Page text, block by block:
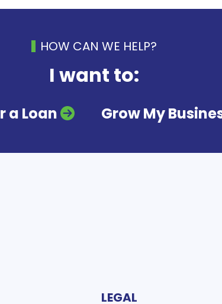
HOW CAN WE HELP?
I want to:
a Loan Grow My
LEGAL